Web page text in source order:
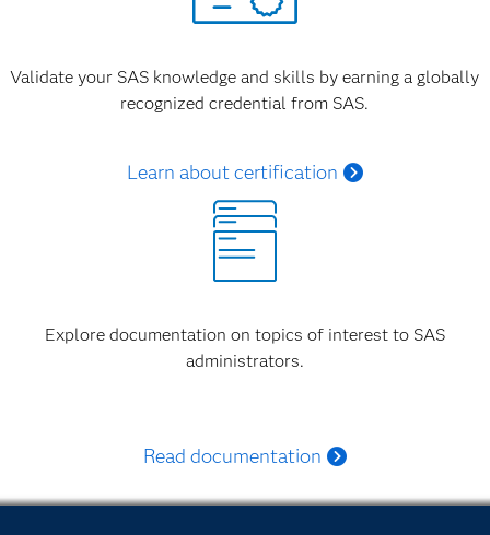
Validate your SAS knowledge and skills by earning a globally
recognized credential from SAS.
Learn about certification
Explore documentation on topics of interest to SAS
administrators.
Read documentation